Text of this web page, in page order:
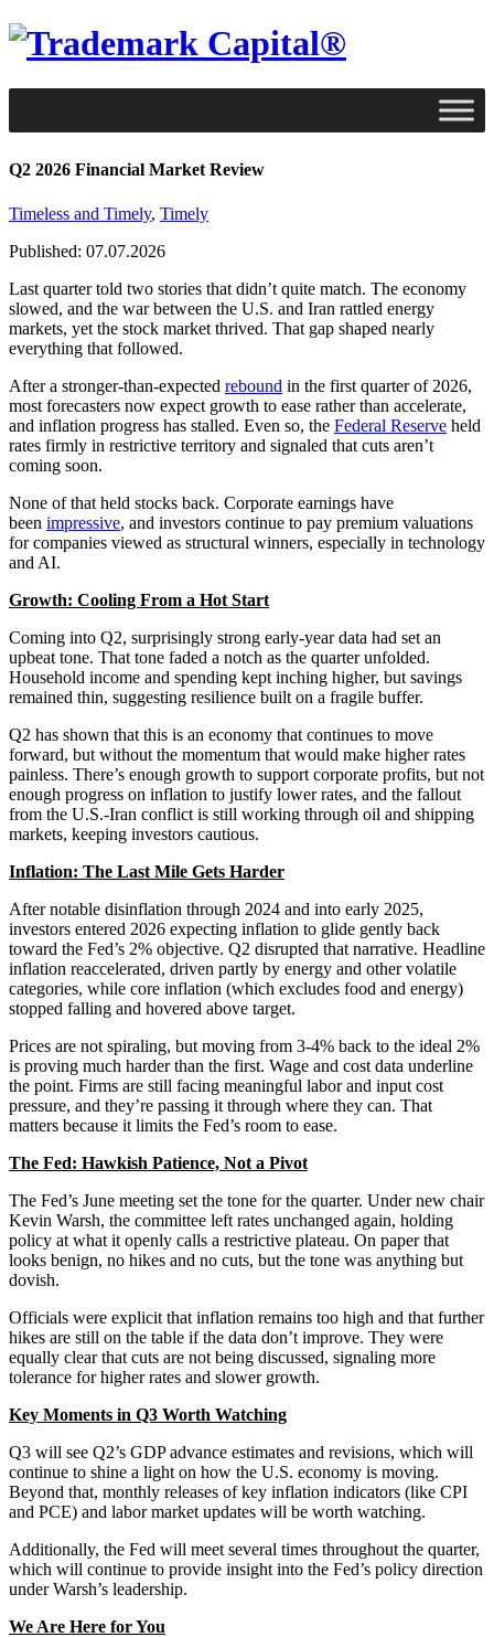
Q2 2026 Financial Market Review
Timeless and Timely, Timely
Published: 07.07.2026
Last quarter told two stories that didn’t quite match. The economy
slowed, and the war between the U.S. and Iran rattled energy
markets, yet the stock market thrived. That gap shaped nearly
everything that followed.
After a stronger-than-expected rebound in the first quarter of 2026,
most forecasters now expect growth to ease rather than accelerate,
and inflation progress has stalled. Even so, the Federal Reserve held
rates firmly in restrictive territory and signaled that cuts aren’t
coming soon.
None of that held stocks back. Corporate earnings have
been impressive, and investors continue to pay premium valuations
for companies viewed as structural winners, especially in technology
and AI.
Growth: Cooling From a Hot Start
Coming into Q2, surprisingly strong early-year data had set an
upbeat tone. That tone faded a notch as the quarter unfolded.
Household income and spending kept inching higher, but savings
remained thin, suggesting resilience built on a fragile buffer.
Q2 has shown that this is an economy that continues to move
forward, but without the momentum that would make higher rates
painless. There’s enough growth to support corporate profits, but not
enough progress on inflation to justify lower rates, and the fallout
from the U.S.-Iran conflict is still working through oil and shipping
markets, keeping investors cautious.
Inflation: The Last Mile Gets Harder
After notable disinflation through 2024 and into early 2025,
investors entered 2026 expecting inflation to glide gently back
toward the Fed’s 2% objective. Q2 disrupted that narrative. Headline
inflation reaccelerated, driven partly by energy and other volatile
categories, while core inflation (which excludes food and energy)
stopped falling and hovered above target.
Prices are not spiraling, but moving from 3-4% back to the ideal 2%
is proving much harder than the first. Wage and cost data underline
the point. Firms are still facing meaningful labor and input cost
pressure, and they’re passing it through where they can. That
matters because it limits the Fed’s room to ease.
The Fed: Hawkish Patience, Not a Pivot
The Fed’s June meeting set the tone for the quarter. Under new chair
Kevin Warsh, the committee left rates unchanged again, holding
policy at what it openly calls a restrictive plateau. On paper that
looks benign, no hikes and no cuts, but the tone was anything but
dovish.
Officials were explicit that inflation remains too high and that further
hikes are still on the table if the data don’t improve. They were
equally clear that cuts are not being discussed, signaling more
tolerance for higher rates and slower growth.
Key Moments in Q3 Worth Watching
Q3 will see Q2’s GDP advance estimates and revisions, which will
continue to shine a light on how the U.S. economy is moving.
Beyond that, monthly releases of key inflation indicators (like CPI
and PCE) and labor market updates will be worth watching.
Additionally, the Fed will meet several times throughout the quarter,
which will continue to provide insight into the Fed’s policy direction
under Warsh’s leadership.
We Are Here for You